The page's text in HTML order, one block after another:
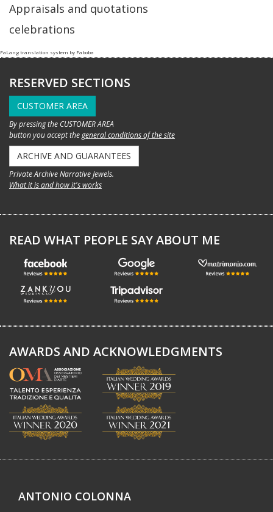
Appraisals and quotations
celebrations
FaLang translation system by Faboba
RESERVED SECTIONS
CUSTOMER AREA
By pressing the CUSTOMER AREA
button you accept thegeneral conditions of the site
ARCHIVE AND GUARANTEES
Private Archive Narrative Jewels.
What it is and how it's works
READ WHAT PEOPLE SAY ABOUT ME
AWARDS AND ACKNOWLEDGMENTS
ANTONIO COLONNA